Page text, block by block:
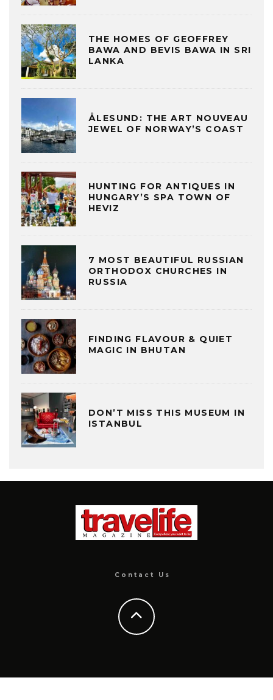
THE HOMES OF GEOFFREY
BAWA AND BEVIS BAWA IN SRI
LANKA
ÅLESUND: THE ART NOUVEAU
JEWEL OF NORWAY’S COAST
HUNTING FOR ANTIQUES IN
HUNGARY’S SPA TOWN OF
HEVIZ
7 MOST BEAUTIFUL RUSSIAN
ORTHODOX CHURCHES IN
RUSSIA
FINDING FLAVOUR & QUIET
MAGIC IN BHUTAN
DON’T MISS THIS MUSEUM IN
ISTANBUL
Contact Us